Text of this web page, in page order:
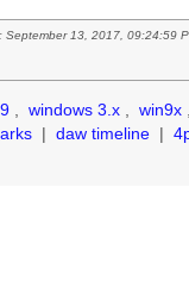
September 13, 2017, 09:24:59
windows 3.x win9x
| daw timeline |